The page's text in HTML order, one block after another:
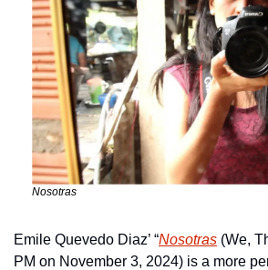
Nosotras
Emile Quevedo Diaz’ “Nosotras (We,
PM on November 3, 2024) is a more